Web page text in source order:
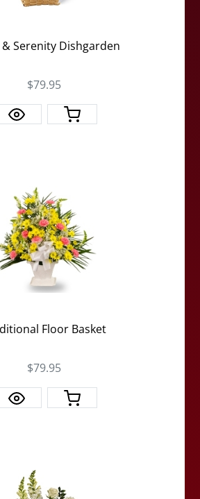
& Serenity Dishgarden
$79.95
Floor Basket
$79.95